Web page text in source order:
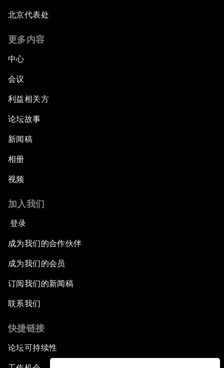
北京代表处
更多内容
中心
会议
利益相关方
论坛故事
新闻稿
相册
视频
加入我们
登录
成为我们的合作伙伴
成为我们的会员
订阅我们的新闻稿
联系我们
快捷链接
论坛可持续性